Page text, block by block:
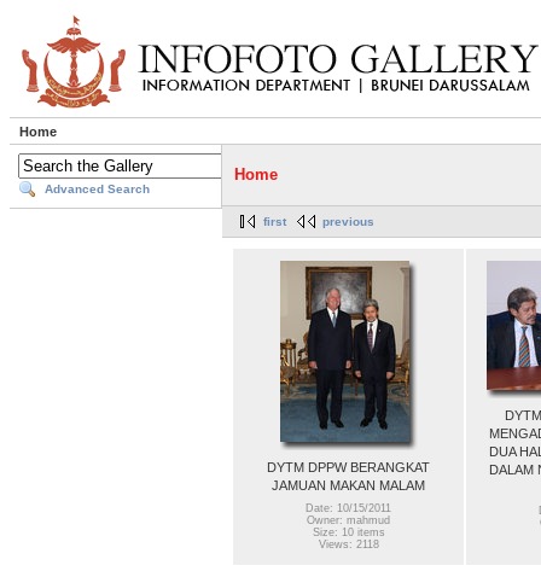
Home
Advanced Search
Home
first previous
DYTM DPPW BERANGKAT
JAMUAN MAKAN MALAM
Date: 10/15/2011
Owner: mahmud
Size: 10 items
Views: 2118
DUA
DALAM